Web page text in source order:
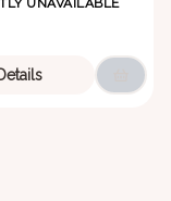
UNAVAILABLE